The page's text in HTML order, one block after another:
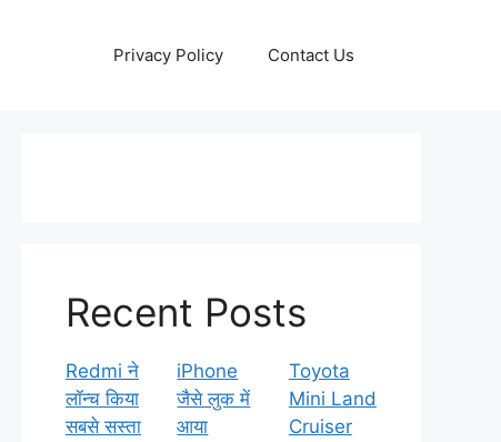
Privacy Policy Contact Us
Recent Posts
Redmi ने
लॉन्च किया
सबसे सस्ता
iPhone
जैसे लुक में
आया
Toyota
Mini Land
Cruiser